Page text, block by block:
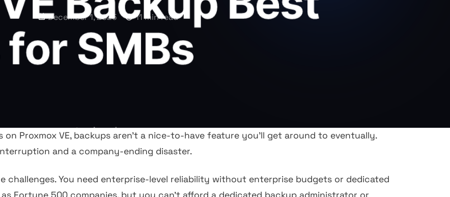
December 1, 2025 11 min read
on Proxmox VE, backups aren't a nice-to-have feature you'll get around to eventually.
and a company-ending disaster.
challenges. You need enterprise-level reliability without enterprise budgets or dedicated